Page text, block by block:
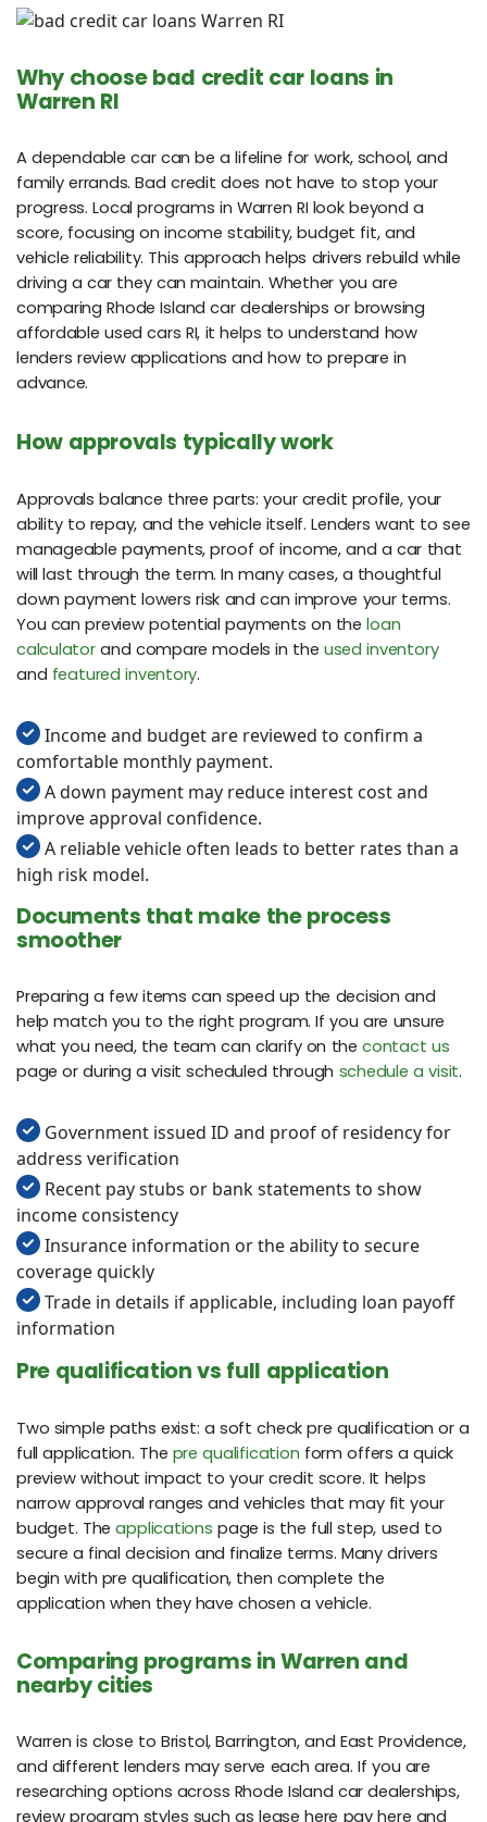
Why choose bad credit car loans in
Warren RI
A dependable car can be a lifeline for work, school, and
family errands. Bad credit does not have to stop your
progress. Local programs in Warren RI look beyond a
score, focusing on income stability, budget fit, and
vehicle reliability. This approach helps drivers rebuild while
driving a car they can maintain. Whether you are
comparing Rhode Island car dealerships or browsing
affordable used cars RI, it helps to understand how
lenders review applications and how to prepare in
advance.
How approvals typically work
Approvals balance three parts: your credit profile, your
ability to repay, and the vehicle itself. Lenders want to see
manageable payments, proof of income, and a car that
will last through the term. In many cases, a thoughtful
down payment lowers risk and can improve your terms.
You can preview potential payments on theloan
calculatorand compare models in the used inventory
and featured inventory.
Income and budget are reviewed to confirm a
comfortable monthly payment.
A down payment may reduce interest cost and
improve approval confidence.
A reliable vehicle often leads to better rates than a
high risk model.
Documents that make the process
smoother
Preparing a few items can speed up the decision and
help match you to the right program. If you are unsure
what you need, the team can clarify on thecontact us
page or during a visit scheduled through schedule a visit.
Government issued ID and proof of residency for
address verification
Recent pay stubs or bank statements to show
income consistency
Insurance information or the ability to secure
coverage quickly
Trade in details if applicable, including loan payoff
information
Pre qualification vs full application
Two simple paths exist: a soft check pre qualification or a
full application. The pre qualification form offers a quick
preview without impact to your credit score. It helps
narrow approval ranges and vehicles that may fit your
budget. Theapplications page is the full step, used to
secure a final decision and finalize terms. Many drivers
begin with pre qualification, then complete the
application when they have chosen a vehicle.
Comparing programs in Warren and
nearby cities
Warren is close to Bristol, Barrington, and East Providence,
and different lenders may serve each area. If you are
researching options across Rhode Island car dealerships,
review program styles such as lease here pay here and